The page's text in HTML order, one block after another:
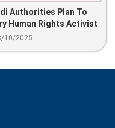
Authorities Plan To
Human Rights Activist
Al-Bajadi After
10/2025